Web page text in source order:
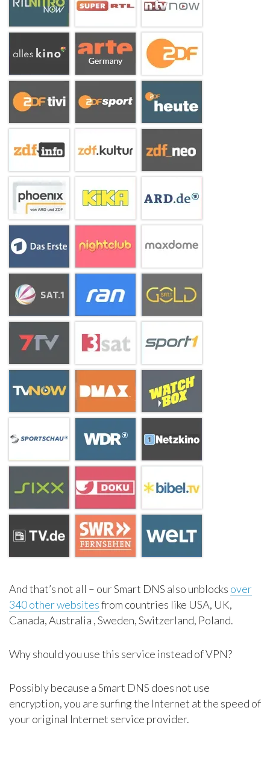
And that’s not all – our Smart DNS also unblocks over
340 other websitesfrom countries like USA, UK,
Canada, Australia , Sweden, Switzerland, Poland.
Why should you use this service instead of VPN?
Possibly because a Smart DNS does not use
encryption, you are surfing the Internet at the speed of
your original Internet service provider.